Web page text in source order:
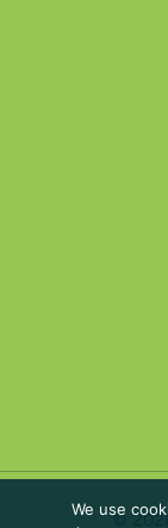
©
We use